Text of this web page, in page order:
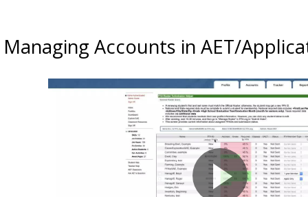
Managing Accounts in AET/